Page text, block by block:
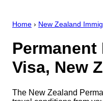
Home › New Zealand
Permanent
Visa, New
The New Zealand